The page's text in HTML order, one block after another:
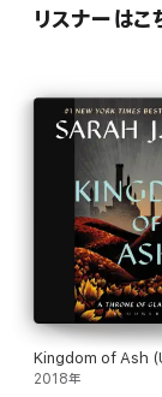
リスナーはこ
Kingdom of Ash
2018年